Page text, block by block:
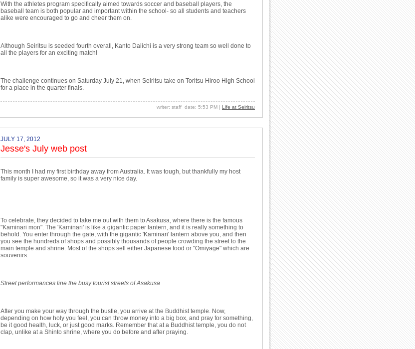
With the athletes program specifically aimed towards soccer and baseball players, the
baseball team is both popular and important within the school- so all students and teachers
alike were encouraged to go and cheer them on.
Although Seiritsu is seeded fourth overall, Kanto Daiichi is a very strong team so well done to
all the players for an exciting match!
The challenge continues on Saturday July 21, when Seiritsu take on Toritsu Hiroo High School
for a place in the quarter finals.
writer: staff date: 5:53 PM | Life at Seiritsu
JULY 17, 2012
Jesse's July web post
This month I had my first birthday away from Australia. It was tough, but thankfully my host
family is super awesome, so it was a very nice day.
To celebrate, they decided to take me out with them to Asakusa, where there is the famous
"Kaminari mon". The 'Kaminari' is like a gigantic paper lantern, and it is really something to
behold. You enter through the gate, with the gigantic 'Kaminari' lantern above you, and then
you see the hundreds of shops and possibly thousands of people crowding the street to the
main temple and shrine. Most of the shops sell either Japanese food or "Omiyage" which are
souvenirs.
Street performances line the busy tourist streets of Asakusa
After you make your way through the bustle, you arrive at the Buddhist temple. Now,
depending on how holy you feel, you can throw money into a big box, and pray for something,
be it good health, luck, or just good marks. Remember that at a Buddhist temple, you do not
clap, unlike at a Shinto shrine, where you do before and after praying.